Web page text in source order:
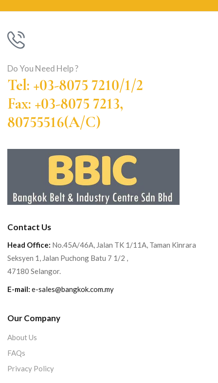
Do You Need Help ?
Tel: +03-8075 7210/1/2
Fax: +03-8075 7213,
80755516(A/C)
Contact Us
Head Office: No.45A/46A, Jalan TK 1/11A, Taman Kinrara
Seksyen 1, Jalan Puchong Batu 7 1/2 ,
47180 Selangor.
E-mail: e-sales@bangkok.com.my
Our Company
About Us
FAQs
Privacy Policy